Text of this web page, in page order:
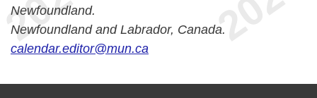
Newfoundland.
Newfoundland and Labrador, Canada.
calendar.editor@mun.ca